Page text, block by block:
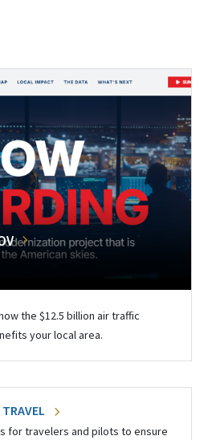
the $12.5 billion air traffic
your local area.
for travelers and pilots to ensure